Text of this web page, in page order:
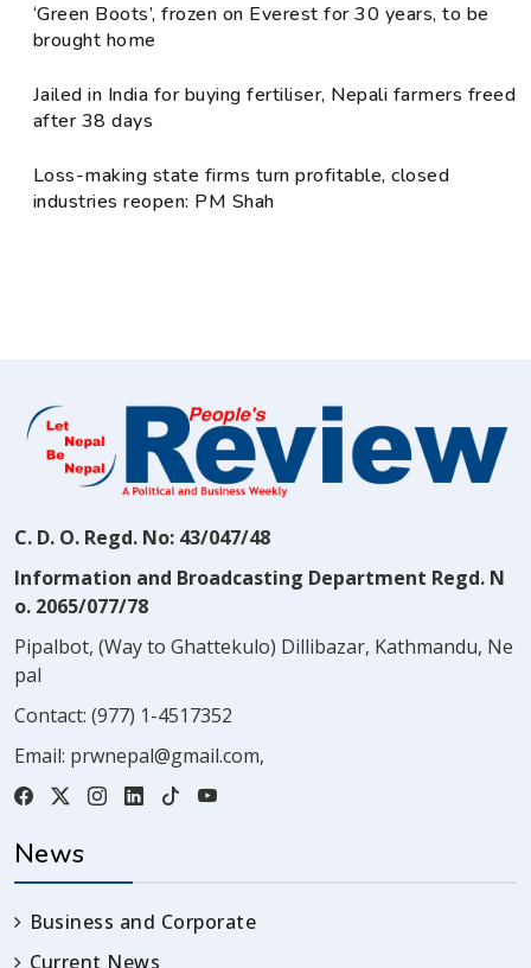
‘Green Boots’, frozen on Everest for 30 years, to be
brought home
Jailed in India for buying fertiliser, Nepali farmers freed
after 38 days
Loss-making state firms turn profitable, closed
industries reopen: PM Shah
C. D. O. Regd. No: 43/047/48
Information and Broadcasting Department Regd. N
o. 2065/077/78
Pipalbot, (Way to Ghattekulo) Dillibazar, Kathmandu, Ne
pal
Contact: (977) 1-4517352
Email: prwnepal@gmail.com,
News
Business and Corporate
Current News